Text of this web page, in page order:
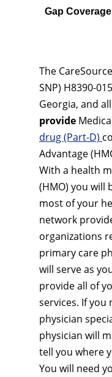
Gap
The
SNP) H8390-
Georgia, and
provide
drug (Part-D)
Advantage
With a health
(HMO) you will
most of your
network
organizations
primary care
will serve as
provide all of
services. If you
physician
physician will
tell you where
You will need